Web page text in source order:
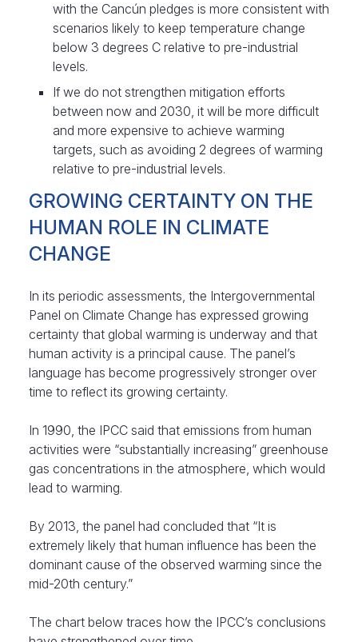
with the Cancún pledges is more consistent with
scenarios likely to keep temperature change
below 3 degrees C relative to pre-industrial
levels.
If we do not strengthen mitigation efforts
between now and 2030, it will be more difficult
and more expensive to achieve warming
targets, such as avoiding 2 degrees of warming
relative to pre-industrial levels.
GROWING CERTAINTY ON THE
HUMAN ROLE IN CLIMATE
CHANGE
In its periodic assessments, the Intergovernmental
Panel on Climate Change has expressed growing
certainty that global warming is underway and that
human activity is a principal cause. The panel’s
language has become progressively stronger over
time to reflect its growing certainty.
In 1990, the IPCC said that emissions from human
activities were “substantially increasing” greenhouse
gas concentrations in the atmosphere, which would
lead to warming.
By 2013, the panel had concluded that “It is
extremely likely that human influence has been the
dominant cause of the observed warming since the
mid-20th century.”
The chart below traces how the IPCC’s conclusions